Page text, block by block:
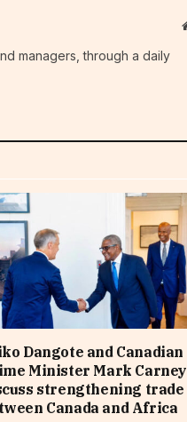
managers, through a daily
Dangote and Canadian
Minister Mark Carney
strengthening trade
Canada and Africa